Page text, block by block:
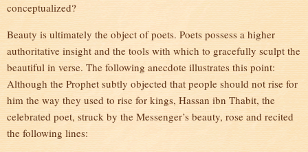
conceptualized?
Beauty is ultimately the object of poets. Poets possess a higher
authoritative insight and the tools with which to gracefully sculpt the
beautiful in verse. The following anecdote illustrates this point:
Although the Prophet subtly objected that people should not rise for
him the way they used to rise for kings, Hassan ibn Thabit, the
celebrated poet, struck by the Messenger’s beauty, rose and recited
the following lines: